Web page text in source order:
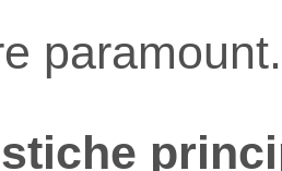
paramount.